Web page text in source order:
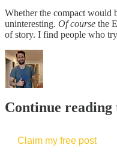
Whether the compact would
uninteresting. Of course the
of story. I find people who
Continue
Claim my free post